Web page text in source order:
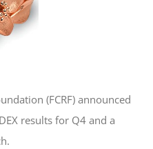
(FCRF) announced
results for Q4 and a